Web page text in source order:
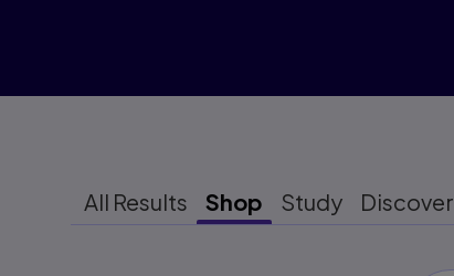
All Results Shop Study Discover